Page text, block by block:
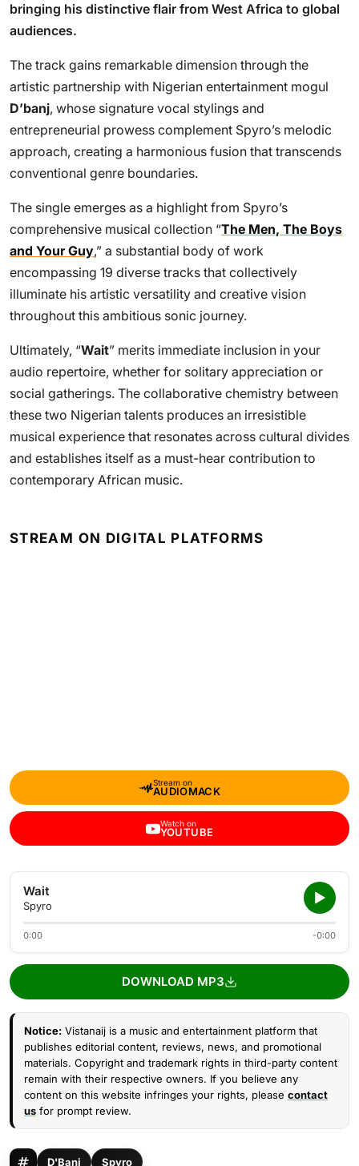
bringing his distinctive flair from West Africa to global
audiences.
The track gains remarkable dimension through the
artistic partnership with Nigerian entertainment mogul
D’banj, whose signature vocal stylings and
entrepreneurial prowess complement Spyro’s melodic
approach, creating a harmonious fusion that transcends
conventional genre boundaries.
The single emerges as a highlight from Spyro’s
comprehensive musical collection “The Men, The Boys
and Your Guy,” a substantial body of work
encompassing 19 diverse tracks that collectively
illuminate his artistic versatility and creative vision
throughout this ambitious sonic journey.
Ultimately, “Wait” merits immediate inclusion in your
audio repertoire, whether for solitary appreciation or
social gatherings. The collaborative chemistry between
these two Nigerian talents produces an irresistible
musical experience that resonates across cultural divides
and establishes itself as a must-hear contribution to
contemporary African music.
STREAM ON DIGITAL PLATFORMS
Stream on
AUDIOMACK
Watch on
YOUTUBE
Wait
Spyro
0:00 -0:00
DOWNLOAD MP3
Notice: Vistanaij is a music and entertainment platform that
publishes editorial content, reviews, news, and promotional
materials. Copyright and trademark rights in third-party content
remain with their respective owners. If you believe any
content on this website infringes your rights, please contact
us for prompt review.
D'Banj Spyro